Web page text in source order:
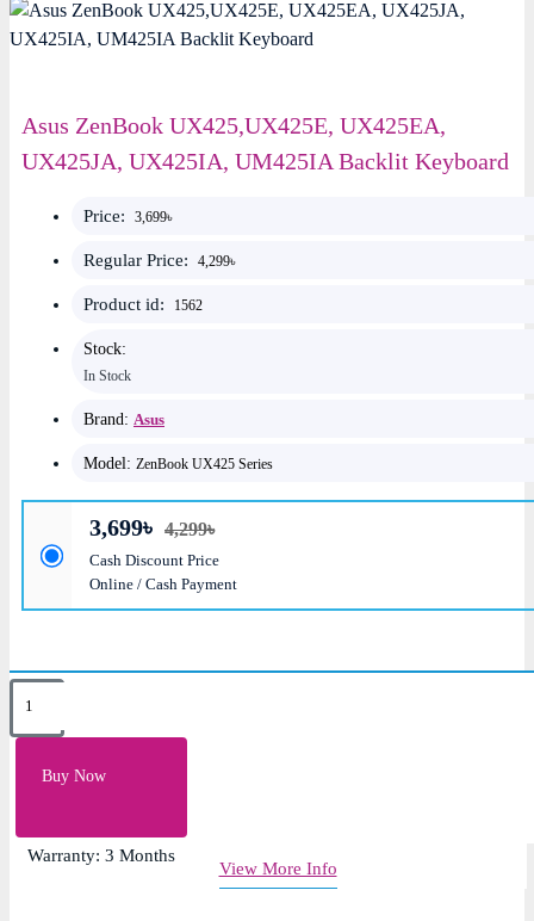
Asus ZenBook UX425,UX425E, UX425EA,
UX425JA, UX425IA, UM425IA Backlit Keyboard
Price: 3,699৳
Regular Price: 4,299৳
Product id: 1562
Stock:
In Stock
Brand: Asus
Model: ZenBook UX425 Series
3,699৳ 4,299৳
Cash Discount Price
Online / Cash Payment
Buy Now
Key Features
Layout: US
Warranty: 3 Months
View More Info